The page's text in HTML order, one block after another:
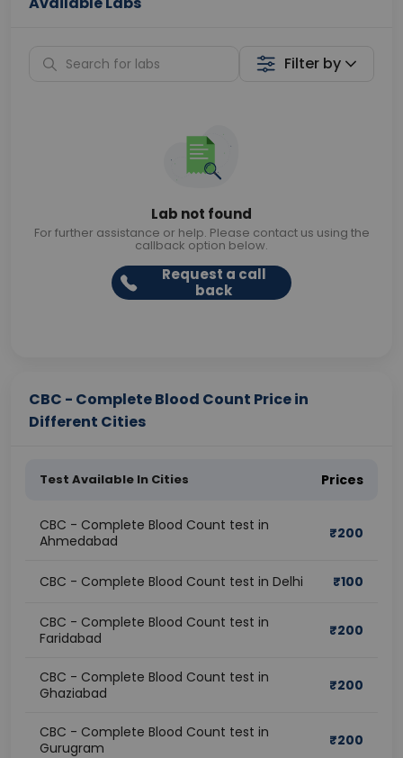
Filter by
Lab not found
For further assistance or help. Please contact us using the
callback option below.
Request a call
back
CBC - Complete Blood Count Price in
Different Cities
Test Available In Cities Prices
CBC - Complete Blood Count test in
Ahmedabad
₹200
CBC - Complete Blood Count test in Delhi ₹100
CBC - Complete Blood Count test in
Faridabad
₹200
CBC - Complete Blood Count test in
Ghaziabad
₹200
CBC - Complete Blood Count test in
Gurugram
₹200